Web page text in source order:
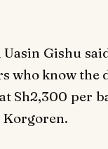
Gishu
know the
Sh2,300 per
Korgoren.